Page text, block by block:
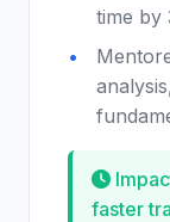
time by
faster